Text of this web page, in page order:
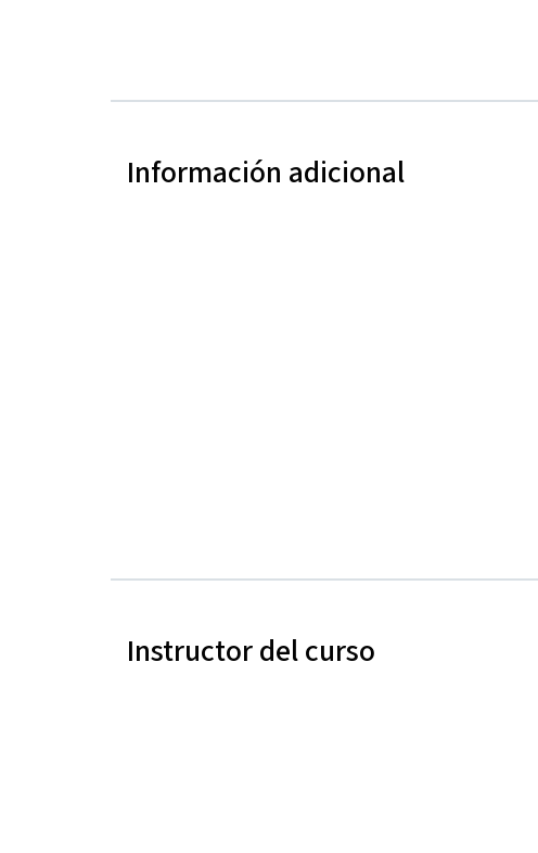
Información adicional
Instructor del curso